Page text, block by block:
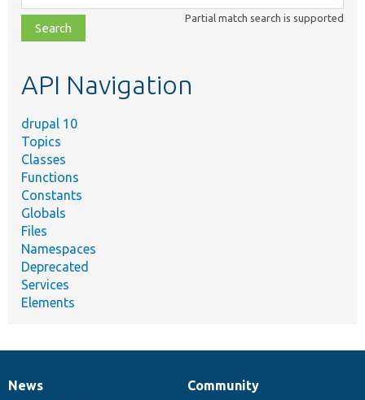
class,
file,
topic,
Partial match search is supported
API Navigation
drupal 10
Topics
Classes
Functions
Constants
Globals
Files
Namespaces
Deprecated
Services
Elements
News
News
Our
Community
Documentation
Drupal
Governance